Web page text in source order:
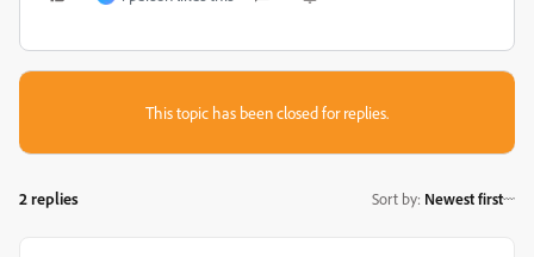
This topic has been closed for replies.
2 replies Sort by: Newest first